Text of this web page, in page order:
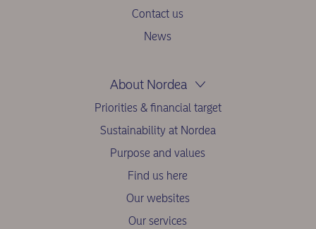
Contact us
News
About Nordea
Priorities & financial target
Sustainability at Nordea
Purpose and values
Find us here
Our websites
Our services